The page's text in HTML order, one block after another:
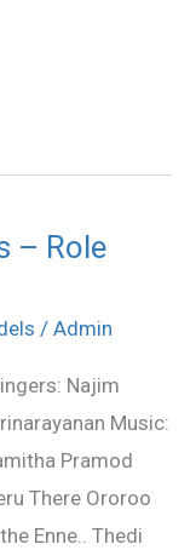
– Role
/ Admin
Najim
Music:
Pramod
There Ororoo
Enne.. Thedi